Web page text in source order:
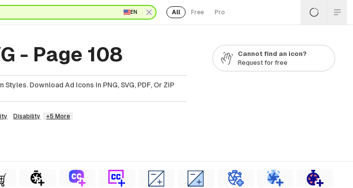
EN All Free Pro
- Page 108
Download Ad Icons In PNG, SVG, PDF, Or ZIP
Disability +5 More
Cannot find an icon?
Request for free